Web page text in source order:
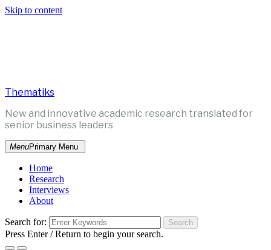
Skip to content
Thematiks
New and innovative academic research translated for
senior business leaders
MenuPrimary Menu
Home
Research
Interviews
About
Search for:
Press Enter / Return to begin your search.